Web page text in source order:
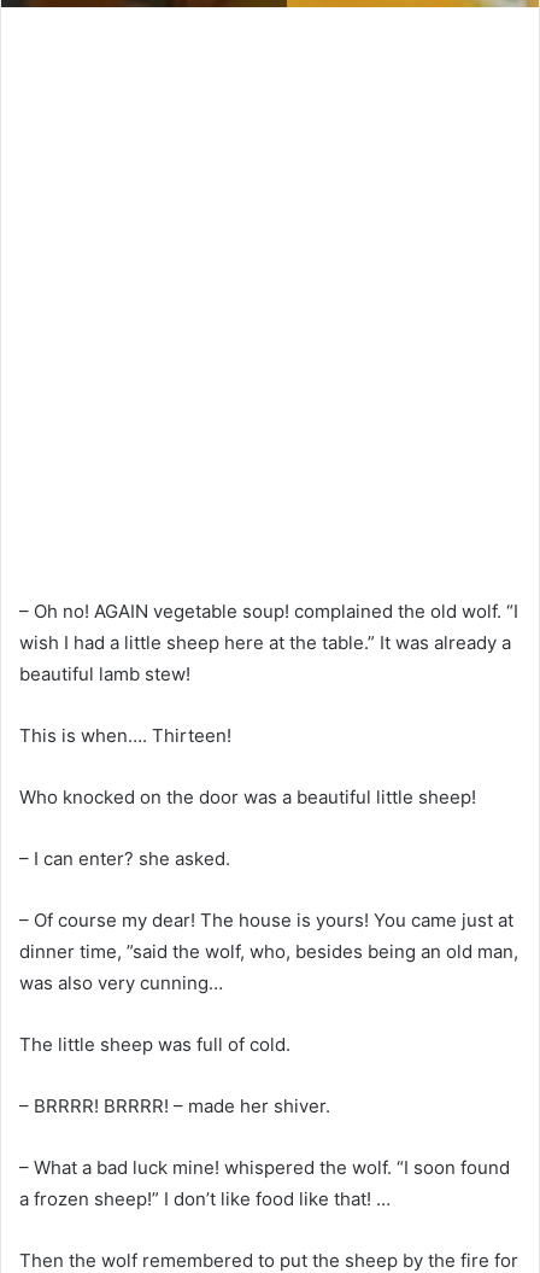
– Oh no! AGAIN vegetable soup! complained the old wolf. “I
wish I had a little sheep here at the table.” It was already a
beautiful lamb stew!
This is when…. Thirteen!
Who knocked on the door was a beautiful little sheep!
– I can enter? she asked.
– Of course my dear! The house is yours! You came just at
dinner time, ”said the wolf, who, besides being an old man,
was also very cunning…
The little sheep was full of cold.
– BRRRR! BRRRR! – made her shiver.
– What a bad luck mine! whispered the wolf. “I soon found
a frozen sheep!” I don’t like food like that! …
Then the wolf remembered to put the sheep by the fire for